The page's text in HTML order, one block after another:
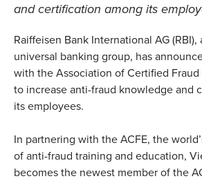
and certification among its
Raiffeisen Bank International AG
universal banking group, has
with the Association of Certified Fraud
to increase anti-fraud knowledge and
its employees.
In partnering with the ACFE, the
of anti-fraud training and education,
becomes the newest member of the